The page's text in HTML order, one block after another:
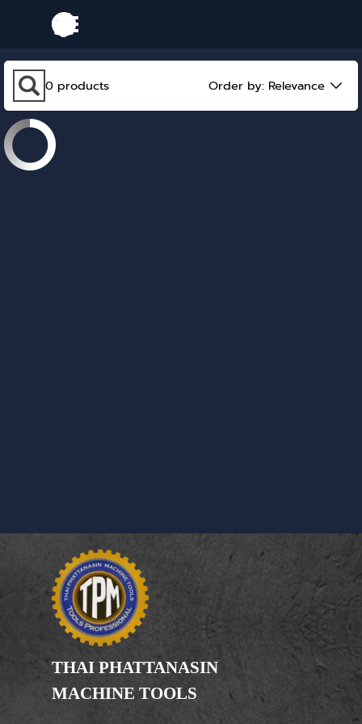
Skip menu
Skip search bar
0 products Order by: Relevance
THAI PHATTANASIN
MACHINE TOOLS